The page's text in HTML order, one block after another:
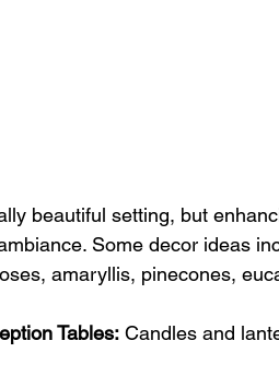
beautiful setting, but
Some decor ideas
amaryllis, pinecones,
Tables: Candles and